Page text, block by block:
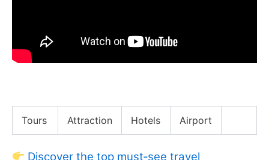
Tours Attraction Hotels Airport
Discover the top must‑see travel